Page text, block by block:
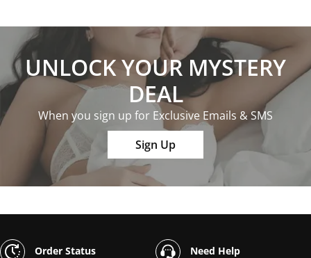
UNLOCK YOUR MYSTERY
DEAL
When you sign up for Exclusive Emails & SMS
Sign Up
Order Status Need Help